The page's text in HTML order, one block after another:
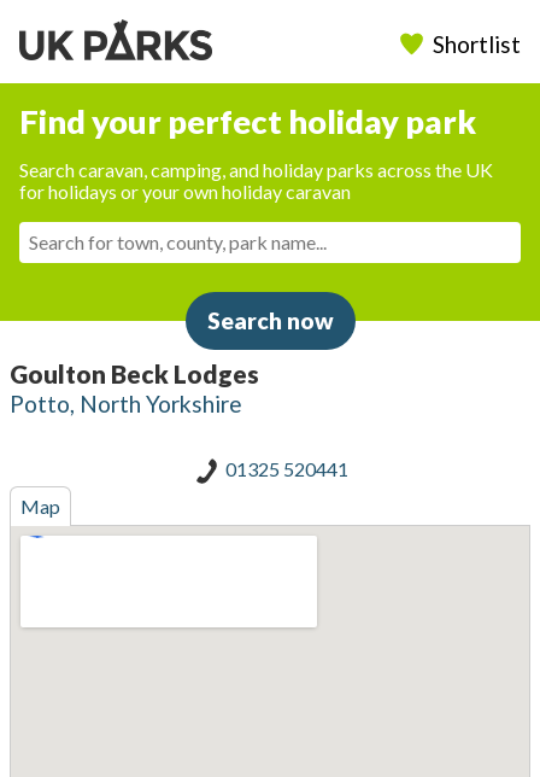
Shortlist
Find your perfect holiday park
Search caravan, camping, and holiday parks across the UK
for holidays or your own holiday caravan
Search now
Goulton Beck Lodges
Potto, North Yorkshire
01325 520441
Map